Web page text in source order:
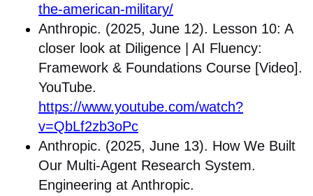
the-american-military/
Anthropic. (2025, June 12). Lesson 10: A
closer look at Diligence | AI Fluency:
Framework & Foundations Course [Video].
YouTube.
https://www.youtube.com/watch?
v=QbLf2zb3oPc
Anthropic. (2025, June 13). How We Built
Our Multi-Agent Research System.
Engineering at Anthropic.